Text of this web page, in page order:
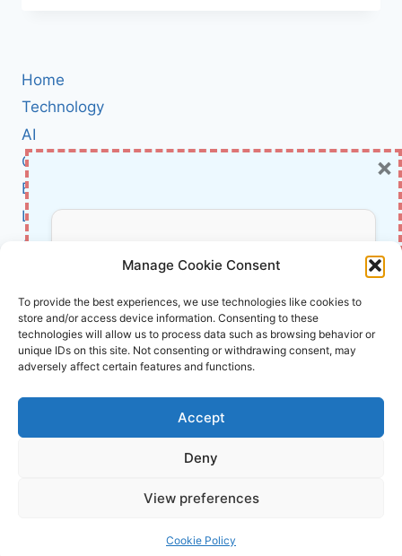
Manage Cookie Consent
To provide the best experiences, we use technologies like cookies to
store and/or access device information. Consenting to these
technologies will allow us to process data such as browsing behavior or
unique IDs on this site. Not consenting or withdrawing consent, may
adversely affect certain features and functions.
Accept
Deny
View preferences
Cookie Policy
Home
Technology
AI
Cybersecurity
BCI
Literature
About Us
Affiliate Links Disclaimer
Terms and Conditions
Cookie Policy (EU)
About Us
info@innovirtuoso.com
Don’t Miss Out!
Subscribe to our newsletter for exclusive
updates, offers, and insights.
Your information is safe with us. Unsubscribe anytime.
×